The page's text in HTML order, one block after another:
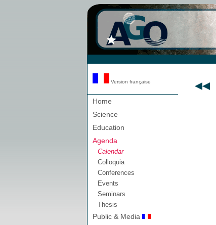
Version française
Home
Science
Education
Agenda
Calendar
Colloquia
Conferences
Events
Seminars
Thesis
Public & Media